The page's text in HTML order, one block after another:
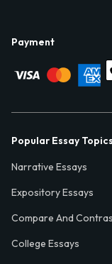
Payment
Popular Essay Topics
Narrative Essays
Expository Essays
Compare And
College Essays